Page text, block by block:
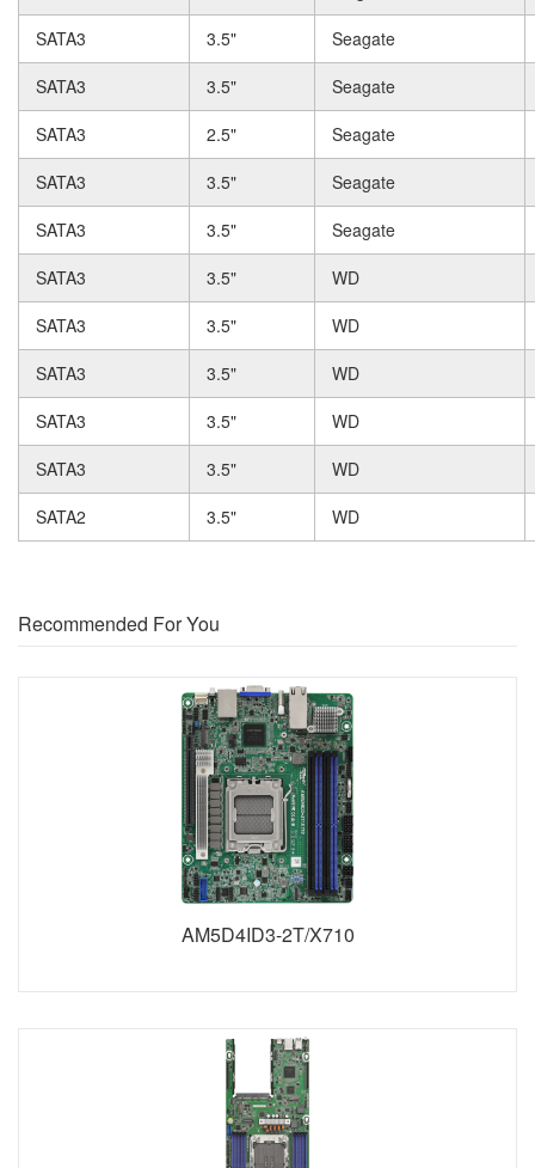
SATA3
3.5"
Seagate
SATA3
3.5"
Seagate
SATA3
2.5"
Seagate
SATA3
3.5"
Seagate
SATA3
3.5"
Seagate
SATA3
3.5"
WD
SATA3
3.5"
WD
SATA3
3.5"
WD
SATA3
3.5"
WD
SATA3
3.5"
WD
SATA2
3.5" WD
Recommended For You
AM5D4ID3-2T/X710